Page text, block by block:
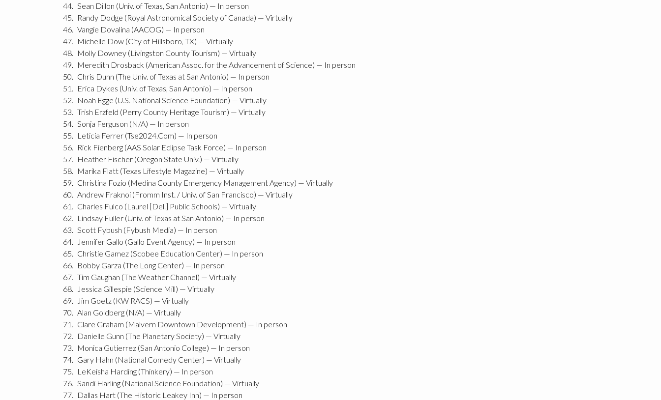
Sean Dillon (Univ. of Texas, San Antonio) — In person
Randy Dodge (Royal Astronomical Society of Canada) — Virtually
Vangie Dovalina (AACOG) — In person
Michelle Dow (City of Hillsboro, TX) — Virtually
Molly Downey (Livingston County Tourism) — Virtually
Meredith Drosback (American Assoc. for the Advancement of Science) — In person
Chris Dunn (The Univ. of Texas at San Antonio) — In person
Erica Dykes (Univ. of Texas, San Antonio) — In person
Noah Egge (U.S. National Science Foundation) — Virtually
Trish Erzfeld (Perry County Heritage Tourism) — Virtually
Sonja Ferguson (N/A) — In person
Leticia Ferrer (Tse2024.Com) — In person
Rick Fienberg (AAS Solar Eclipse Task Force) — In person
Heather Fischer (Oregon State Univ.) — Virtually
Marika Flatt (Texas Lifestyle Magazine) — Virtually
Christina Fozio (Medina County Emergency Management Agency) — Virtually
Andrew Fraknoi (Fromm Inst. / Univ. of San Francisco) — Virtually
Charles Fulco (Laurel [Del.] Public Schools) — Virtually
Lindsay Fuller (Univ. of Texas at San Antonio) — In person
Scott Fybush (Fybush Media) — In person
Jennifer Gallo (Gallo Event Agency) — In person
Christie Gamez (Scobee Education Center) — In person
Bobby Garza (The Long Center) — In person
Tim Gaughan (The Weather Channel) — Virtually
Jessica Gillespie (Science Mill) — Virtually
Jim Goetz (KW RACS) — Virtually
Alan Goldberg (N/A) — Virtually
Clare Graham (Malvern Downtown Development) — In person
Danielle Gunn (The Planetary Society) — Virtually
Monica Gutierrez (San Antonio College) — In person
Gary Hahn (National Comedy Center) — Virtually
LeKeisha Harding (Thinkery) — In person
Sandi Harling (National Science Foundation) — Virtually
Dallas Hart (The Historic Leakey Inn) — In person